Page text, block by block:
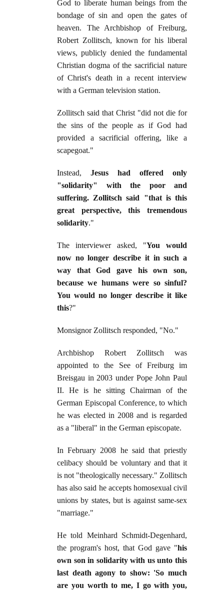
God to liberate human beings from the
bondage of sin and open the gates of
heaven. The Archbishop of Freiburg,
Robert Zollitsch, known for his liberal
views, publicly denied the fundamental
Christian dogma of the sacrificial nature
of Christ's death in a recent interview
with a German television station.
Zollitsch said that Christ "did not die for
the sins of the people as if God had
provided a sacrificial offering, like a
scapegoat."
Instead, Jesus had offered only
"solidarity" with the poor and
suffering. Zollitsch said "that is this
great perspective, this tremendous
solidarity."
The interviewer asked, "You would
now no longer describe it in such a
way that God gave his own son,
because we humans were so sinful?
You would no longer describe it like
this?"
Monsignor Zollitsch responded, "No."
Archbishop Robert Zollitsch was
appointed to the See of Freiburg im
Breisgau in 2003 under Pope John Paul
II. He is he sitting Chairman of the
German Episcopal Conference, to which
he was elected in 2008 and is regarded
as a "liberal" in the German episcopate.
In February 2008 he said that priestly
celibacy should be voluntary and that it
is not "theologically necessary." Zollitsch
has also said he accepts homosexual civil
unions by states, but is against same-sex
"marriage."
He told Meinhard Schmidt-Degenhard,
the program's host, that God gave "his
own son in solidarity with us unto this
last death agony to show: 'So much
are you worth to me, I go with you,